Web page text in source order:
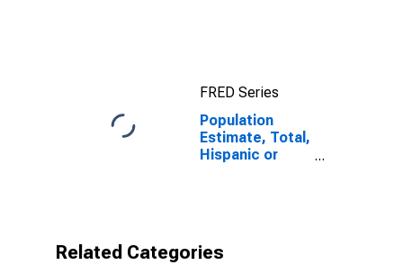
FRED Series
Population
Estimate, Total,
Hispanic or
estimate) in
Related Categories